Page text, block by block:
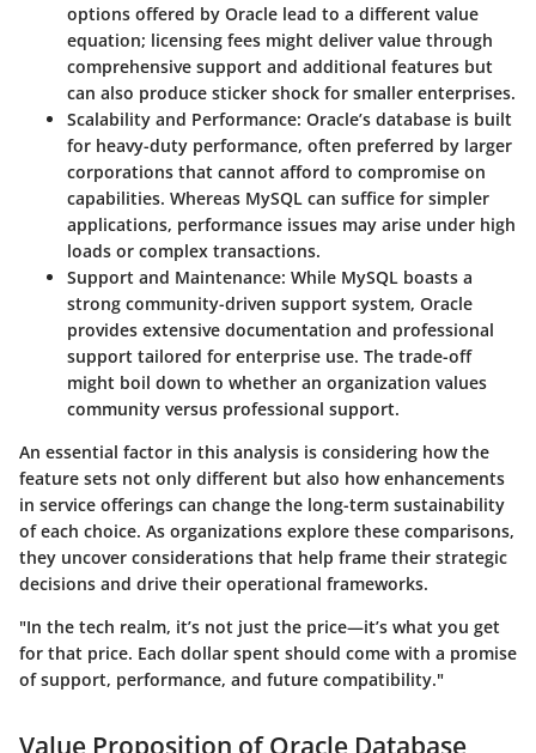
options offered by Oracle lead to a different value
equation; licensing fees might deliver value through
comprehensive support and additional features but
can also produce sticker shock for smaller enterprises.
Scalability and Performance: Oracle’s database is built
for heavy-duty performance, often preferred by larger
corporations that cannot afford to compromise on
capabilities. Whereas MySQL can suffice for simpler
applications, performance issues may arise under high
loads or complex transactions.
Support and Maintenance: While MySQL boasts a
strong community-driven support system, Oracle
provides extensive documentation and professional
support tailored for enterprise use. The trade-off
might boil down to whether an organization values
community versus professional support.
An essential factor in this analysis is considering how the
feature sets not only different but also how enhancements
in service offerings can change the long-term sustainability
of each choice. As organizations explore these comparisons,
they uncover considerations that help frame their strategic
decisions and drive their operational frameworks.
"In the tech realm, it’s not just the price—it’s what you get
for that price. Each dollar spent should come with a promise
of support, performance, and future compatibility."
Value Proposition of Oracle Database